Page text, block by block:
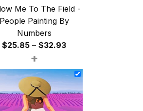
Me To The Field -
People Painting By
Numbers
$25.85 – $32.93Price
$25.85
through
$32.93
+